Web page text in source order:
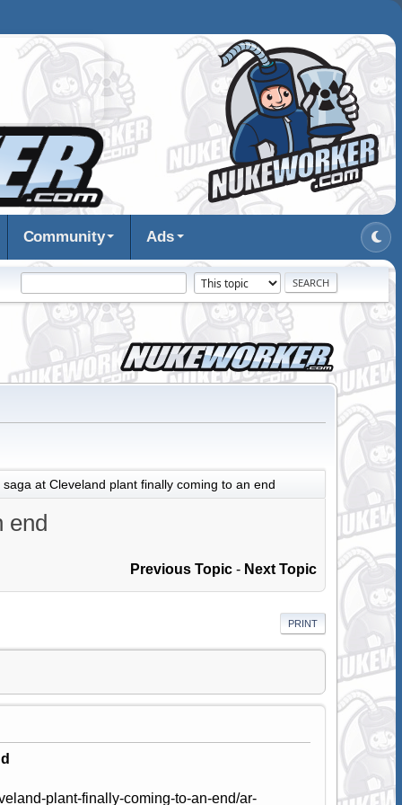
Community Ads
at Cleveland plant finally coming to an end
end
Previous Topic - Next Topic
PRINT
plant-finally-coming-to-an-end/ar-